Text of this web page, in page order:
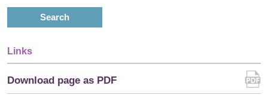
Search
Links
Download page as PDF